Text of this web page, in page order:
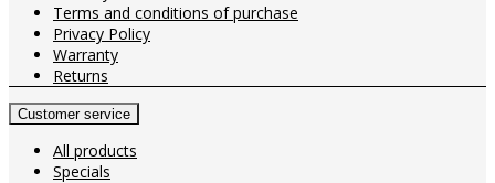
Terms and conditions of purchase
Privacy Policy
Warranty
Returns
Customer service
All products
Specials